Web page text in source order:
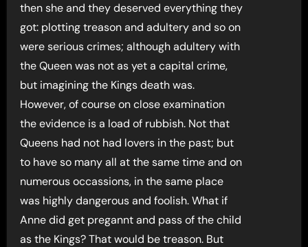
then she and they deserved everything they
got: plotting treason and adultery and so on
were serious crimes; although adultery with
the Queen was not as yet a capital crime,
but imagining the Kings death was.
However, of course on close examination
the evidence is a load of rubbish. Not that
Queens had not had lovers in the past; but
to have so many all at the same time and on
numerous occassions, in the same place
was highly dangerous and foolish. What if
Anne did get pregannt and pass of the child
as the Kings? That would be treason. But